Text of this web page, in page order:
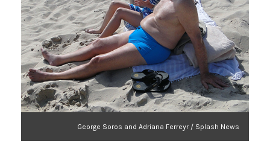
George Soros and Adriana Ferreyr / Splash News